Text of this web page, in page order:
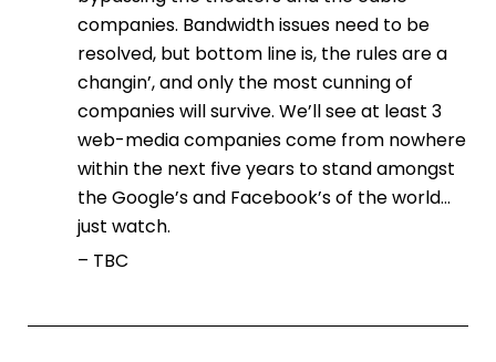
companies. Bandwidth issues need to be
resolved, but bottom line is, the rules are a
changin’, and only the most cunning of
companies will survive. We’ll see at least 3
web-media companies come from nowhere
within the next five years to stand amongst
the Google’s and Facebook’s of the world…
just watch.
– TBC